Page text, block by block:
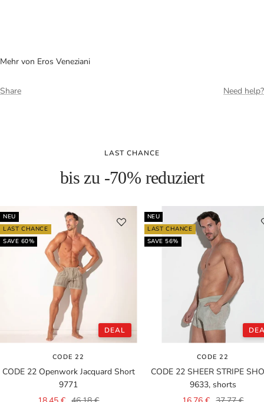
Mehr von Eros Veneziani
Share Need help?
LAST CHANCE
bis zu -70% reduziert
NEU
LAST CHANCE
SAVE 60%
DEAL
CODE 22
CODE 22 Openwork Jacquard Short
9771
NEU
LAST CHANCE
SAVE 56%
CODE 22
CODE 22 SHEER STRIPE
9633, shorts